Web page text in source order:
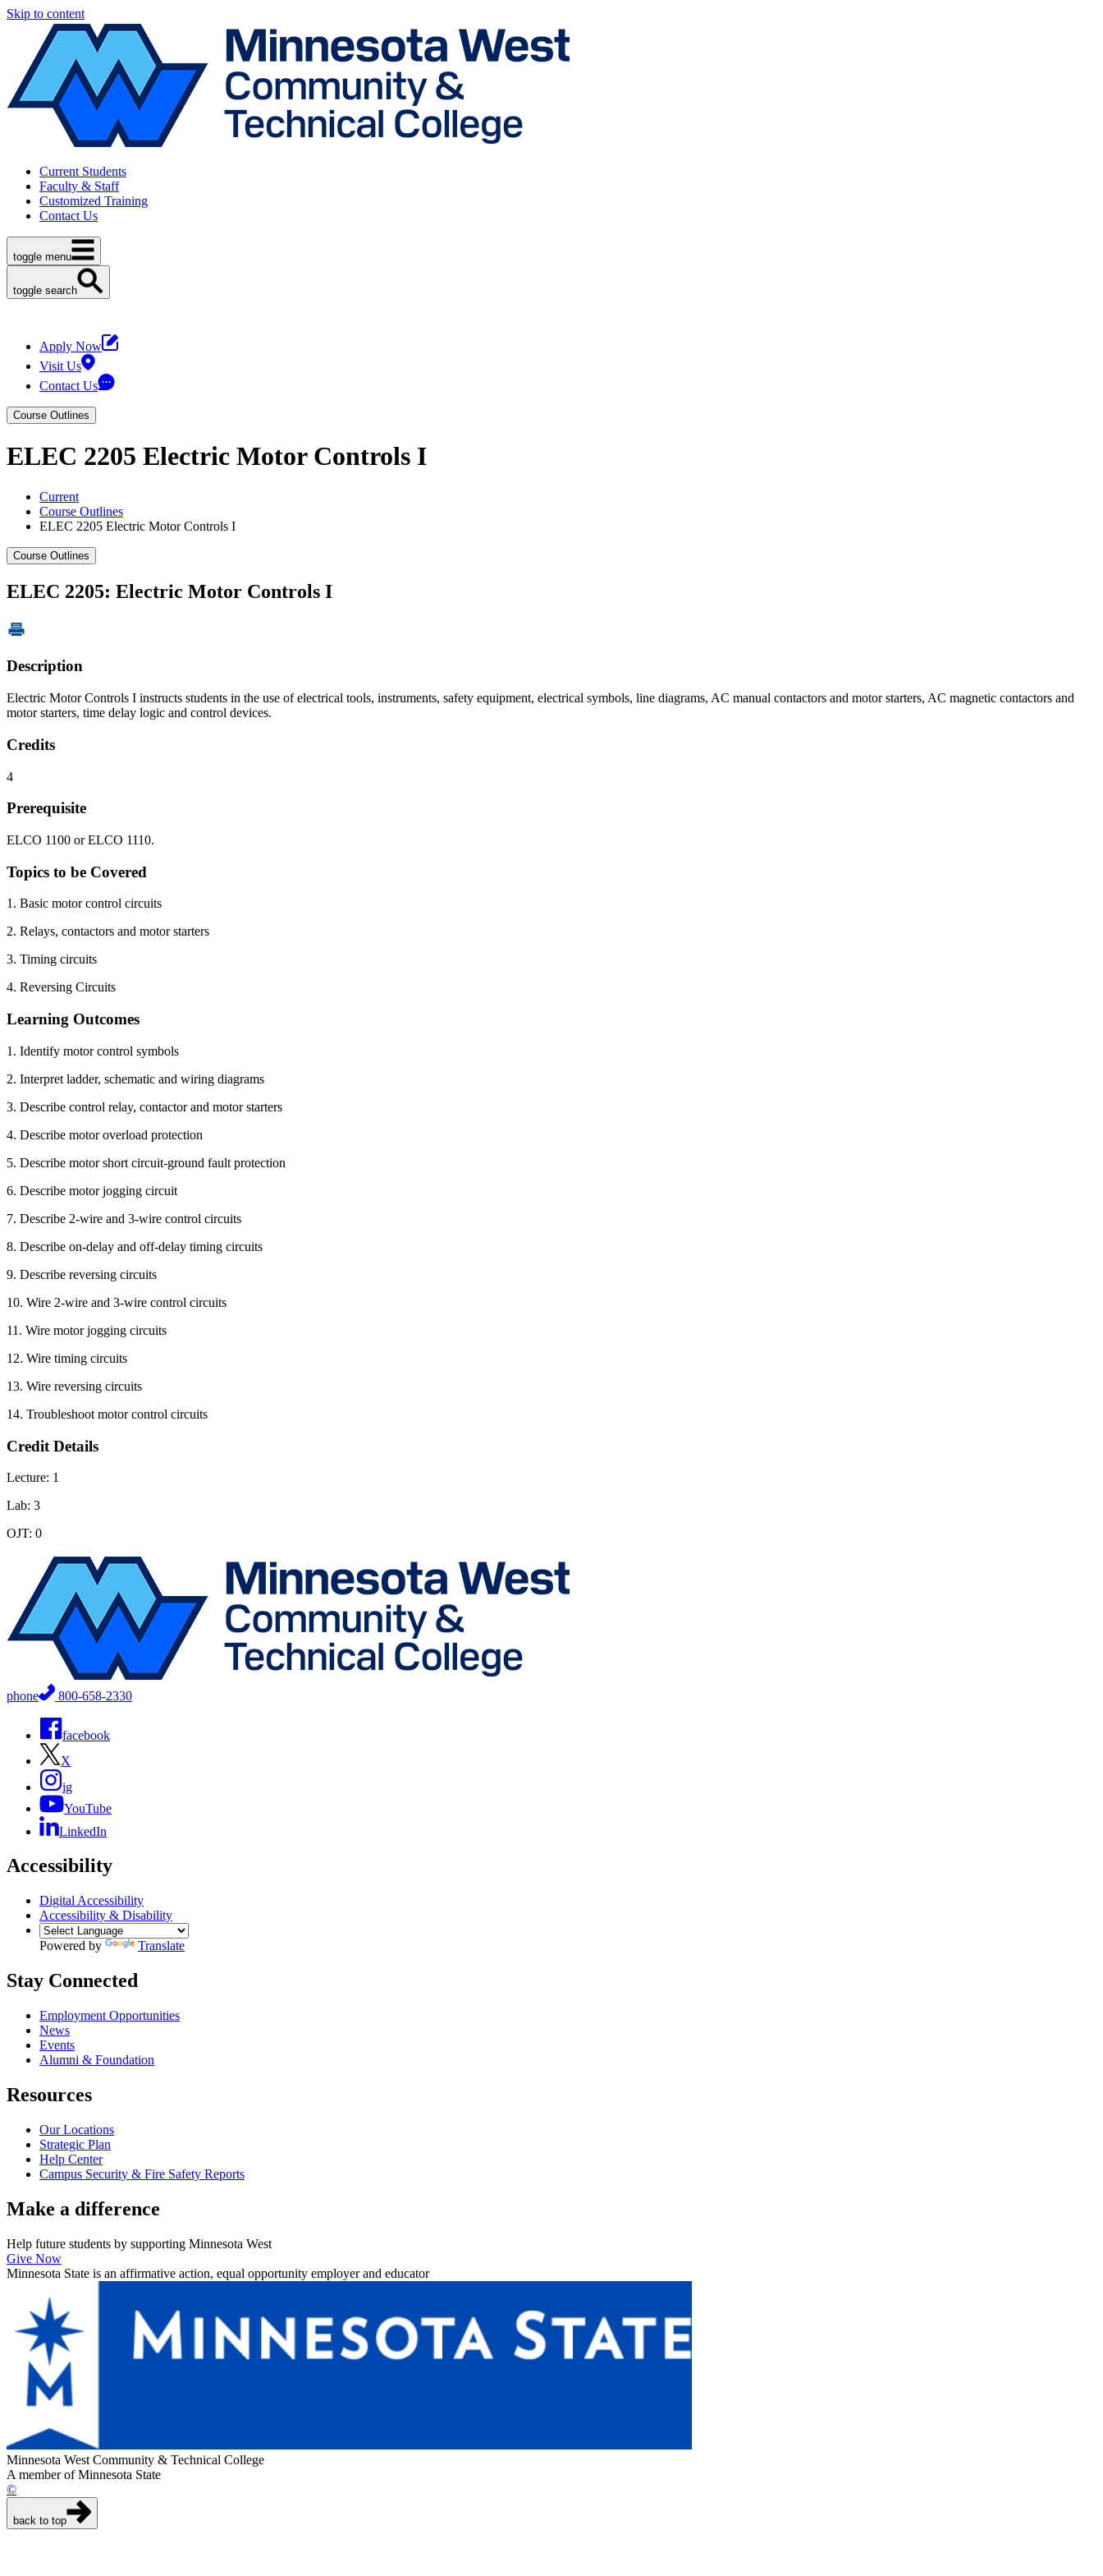
Skip to content
Current Students
Faculty & Staff
Customized Training
Contact Us
toggle menu
toggle search
Apply Now
Visit Us
Contact Us
Course Outlines
ELEC 2205 Electric Motor Controls I
Current
Course Outlines
ELEC 2205 Electric Motor Controls I
Course Outlines
ELEC 2205: Electric Motor Controls I
Description
Electric Motor Controls I instructs students in the use of electrical tools, instruments, safety equipment, electrical symbols, line diagrams, AC manual contactors and motor starters, AC magnetic contactors and
motor starters, time delay logic and control devices.
Credits
4
Prerequisite
ELCO 1100 or ELCO 1110.
Topics to be Covered
1. Basic motor control circuits
2. Relays, contactors and motor starters
3. Timing circuits
4. Reversing Circuits
Learning Outcomes
1. Identify motor control symbols
2. Interpret ladder, schematic and wiring diagrams
3. Describe control relay, contactor and motor starters
4. Describe motor overload protection
5. Describe motor short circuit-ground fault protection
6. Describe motor jogging circuit
7. Describe 2-wire and 3-wire control circuits
8. Describe on-delay and off-delay timing circuits
9. Describe reversing circuits
10. Wire 2-wire and 3-wire control circuits
11. Wire motor jogging circuits
12. Wire timing circuits
13. Wire reversing circuits
14. Troubleshoot motor control circuits
Credit Details
Lecture: 1
Lab: 3
OJT: 0
phone 800-658-2330
facebook
X
ig
YouTube
LinkedIn
Accessibility
Digital Accessibility
Accessibility & Disability
Powered by Translate
Stay Connected
Employment Opportunities
News
Events
Alumni & Foundation
Resources
Our Locations
Strategic Plan
Help Center
Campus Security & Fire Safety Reports
Make a difference
Help future students by supporting Minnesota West
Give Now
Minnesota State is an affirmative action, equal opportunity employer and educator
Minnesota West Community & Technical College
A member of Minnesota State
©
back to top